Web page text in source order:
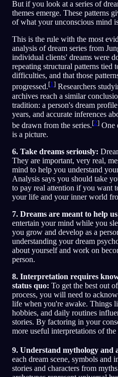
But if you look at a series of
themes emerge. These patterns
of what your unconscious mind
This is the rule with the most
analysis of dream series from
individual clients' dreams were
repeating structural patterns tied
difficulties, and that those
progressed.[1] Researchers
archives reach a similar
tradition: a person's dream
years, and accurate inferences
be drawn from the series.[2] One
is a picture.
6. Take dreams seriously:
They are important, very real,
mind to help you understand
Analysis says you should take
to pay real attention if you want
your life and your inner world
7. Dreams are meant to help
entertain your mind while you
you grow and develop as a
understanding your dream
about yourself and work on
person.
8. Interpretation requires
status quo: To get the best out
process, you will need to
life when you're awake. Things
hobbies, and daily routines
stories. By factoring in your
more useful interpretations of the
9. Understand mythology and
each dream scene, symbols and
stories and characters from